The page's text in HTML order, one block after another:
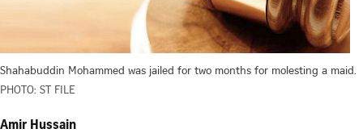
Shahabuddin Mohammed was jailed for two months for molesting a maid.
PHOTO: ST FILE
Amir Hussain